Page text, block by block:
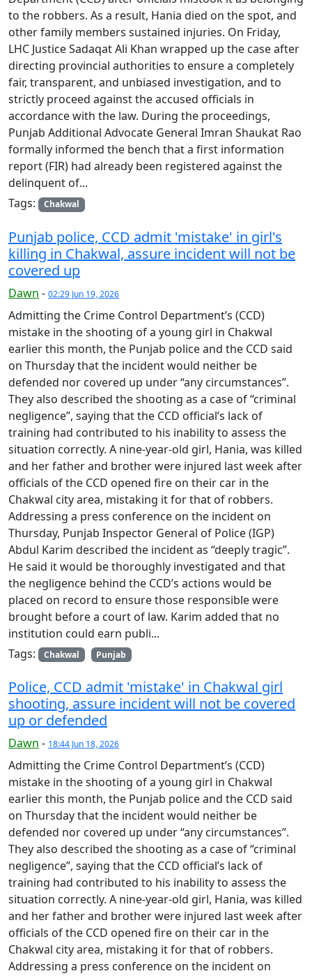
to the robbers. As a result, Hania died on the spot, and
other family members sustained injuries. On Friday,
LHC Justice Sadaqat Ali Khan wrapped up the case after
directing provincial authorities to ensure a completely
fair, transparent, and unbiased investigation, and to
strictly proceed against the accused officials in
accordance with the law. During the proceedings,
Punjab Additional Advocate General Imran Shaukat Rao
formally informed the bench that a first information
report (FIR) had already been registered against the
delinquent of...
Tags:
Chakwal
Punjab police, CCD admit 'mistake' in girl's
killing in Chakwal, assure incident will not be
covered up
Dawn - 02:29 Jun 19, 2026
Admitting the Crime Control Department’s (CCD)
mistake in the shooting of a young girl in Chakwal
earlier this month, the Punjab police and the CCD said
on Thursday that the incident would neither be
defended nor covered up under “any circumstances”.
They also described the shooting as a case of “criminal
negligence”, saying that the CCD official’s lack of
training had contributed to his inability to assess the
situation correctly. A nine-year-old girl, Hania, was killed
and her father and brother were injured last week after
officials of the CCD opened fire on their car in the
Chakwal city area, mistaking it for that of robbers.
Addressing a press conference on the incident on
Thursday, Punjab Inspector General of Police (IGP)
Abdul Karim described the incident as “deeply tragic”.
He said it would be thoroughly investigated and that
the negligence behind the CCD’s actions would be
placed on record to ensure those responsible were
brought before a court of law. Karim added that no
institution could earn publi...
Tags:
Chakwal Punjab
Police, CCD admit 'mistake' in Chakwal girl
shooting, assure incident will not be covered
up or defended
Dawn - 18:44 Jun 18, 2026
Admitting the Crime Control Department’s (CCD)
mistake in the shooting of a young girl in Chakwal
earlier this month, the Punjab police and the CCD said
on Thursday that the incident would neither be
defended nor covered up under “any circumstances”.
They also described the shooting as a case of “criminal
negligence”, saying that the CCD official’s lack of
training had contributed to his inability to assess the
situation correctly. A nine-year-old girl, Hania, was killed
and her father and brother were injured last week after
officials of the CCD opened fire on their car in the
Chakwal city area, mistaking it for that of robbers.
Addressing a press conference on the incident on